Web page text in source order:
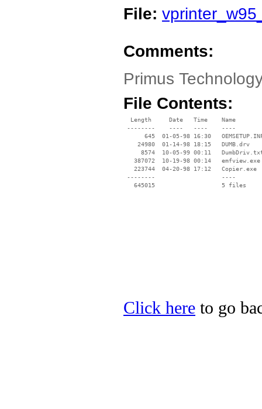
File:
Comments:
Primus
File Contents:
  Length     Date   Time    Name
--------    ----   ----    ----
645  01-05-98 16:30
    24980  01-14-98 18:15   DUMB.drv
8574  10-05-99 00:11
   387072  10-19-98 00:14   emfview.exe
   223744  04-20-98 17:12   Copier.exe
--------                   ----
Click here to go